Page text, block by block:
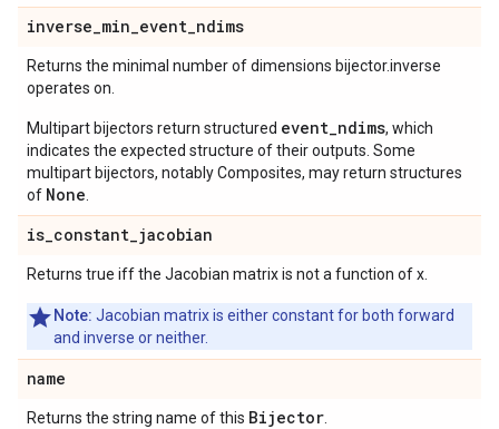
inverse_min_event_ndims
Returns the minimal number of dimensions bijector.inverse
operates on.
Multipart bijectors return structured event_ndims, which
indicates the expected structure of their outputs. Some
multipart bijectors, notably Composites, may return structures
of None
is_constant_jacobian
Returns true iff the Jacobian matrix is not a function of x.
Note: Jacobian matrix is either constant for both forward
and inverse or neither.
name
Returns the string name of this Bijector